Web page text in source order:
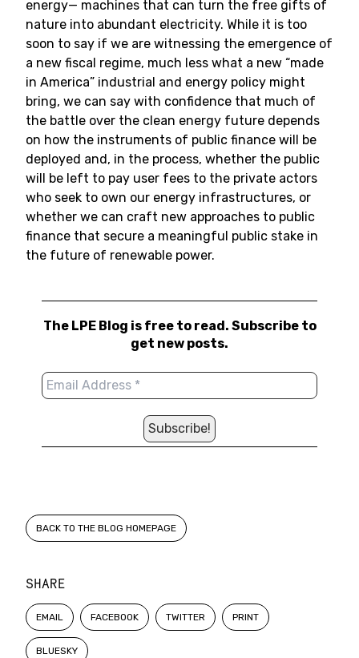
SHARE
EMAIL FACEBOOK TWITTER PRINT
BLUESKY
energy— machines that can turn the free gifts of
nature into abundant electricity. While it is too
soon to say if we are witnessing the emergence of
a new fiscal regime, much less what a new “made
in America” industrial and energy policy might
bring, we can say with confidence that much of
the battle over the clean energy future depends
on how the instruments of public finance will be
deployed and, in the process, whether the public
will be left to pay user fees to the private actors
who seek to own our energy infrastructures, or
whether we can craft new approaches to public
finance that secure a meaningful public stake in
the future of renewable power.
The LPE Blog is free to read. Subscribe to
get new posts.
BACK TO THE BLOG HOMEPAGE